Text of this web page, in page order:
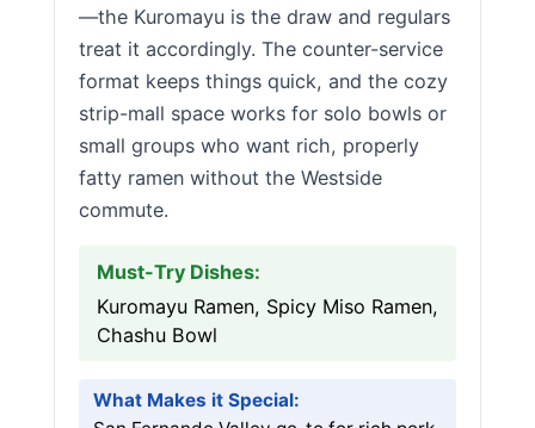
—the Kuromayu is the draw and regulars
treat it accordingly. The counter-service
format keeps things quick, and the cozy
strip-mall space works for solo bowls or
small groups who want rich, properly
fatty ramen without the Westside
commute.
Must-Try Dishes:
Kuromayu Ramen, Spicy Miso Ramen,
Chashu Bowl
What Makes it Special: